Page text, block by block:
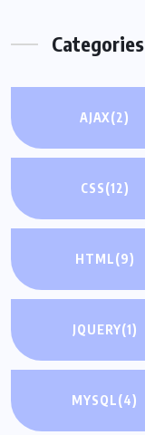
Categories
AJAX(2)
CSS(12)
HTML(9)
JQUERY(1)
MYSQL(4)